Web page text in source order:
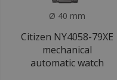
Ø 40 mm
Citizen NY4058-79XE
mechanical
automatic watch